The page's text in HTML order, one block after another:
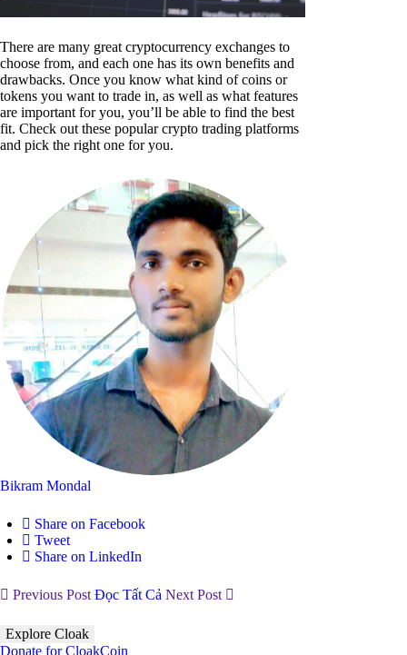
There are many great cryptocurrency exchanges to
choose from, and each one has its own benefits and
drawbacks. Once you know what kind of coins or
tokens you want to trade in, as well as what features
are important for you, you’ll be able to find the best
fit. Check out these popular crypto trading platforms
and pick the right one for you.
Bikram Mondal
Share on Facebook
Tweet
Share on LinkedIn
Previous Post Đọc Tất Cả Next Post
Explore Cloak
Donate for CloakCoin